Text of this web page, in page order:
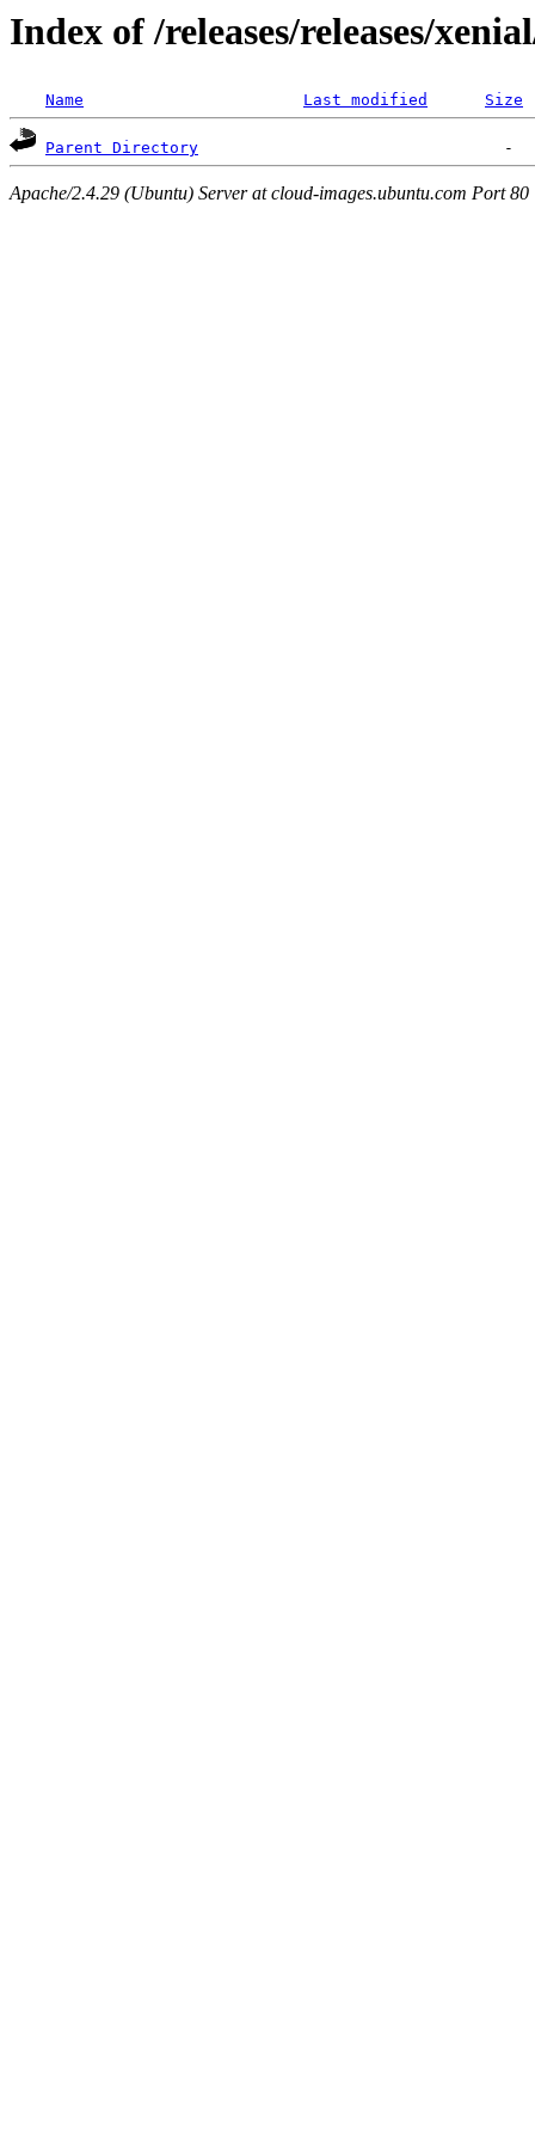
Index of /releases/releases/
Name Last modified Size
Parent Directory
Apache/2.4.29 (Ubuntu) Server at cloud-images.ubuntu.com Port 80